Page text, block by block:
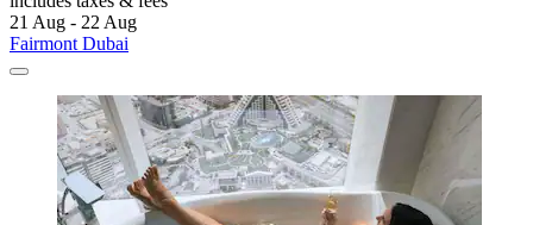
21 Aug - 22 Aug
Fairmont Dubai